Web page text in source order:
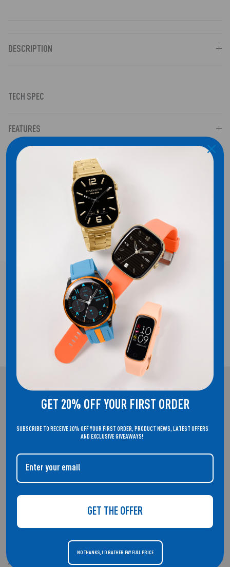
DESCRIPTION
TECH SPEC
FEATURES
CASE & DISPLAY
FREE UK DELIVERY!
2 YEAR GUARANTEE
REFLEX ACTIVE
DON'T COMPROMISE ON STYLE.
About Us
Audio
GET 20% OFF YOUR FIRST ORDER
SUBSCRIBE TO RECEIVE 20% OFF YOUR FIRST ORDER, PRODUCT NEWS, LATEST OFFERS
AND EXCLUSIVE GIVEAWAYS!
GET THE OFFER
NO THANKS, I'D RATHER PAY FULL PRICE